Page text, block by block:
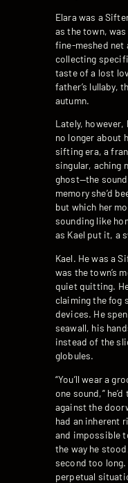
Elara was a
as the town,
fine-meshed net
collecting
taste of a lost
father’s lullaby,
autumn.
Lately,
no longer about
sifting era, a
singular, aching
ghost—the sound
memory she’d
but which her
sounding like
as Kael put it, a
Kael. He was a
was the town’s
quiet quitting.
claiming the fog
devices. He
seawall, his
instead of the
globules.
“You’ll wear a
one sound,”
against the
had an inherent
and impossible
the way he
second too long.
perpetual